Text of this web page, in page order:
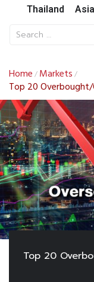
Thailand Asia
Home / Markets /
Top 20 Overbought/
Top 20